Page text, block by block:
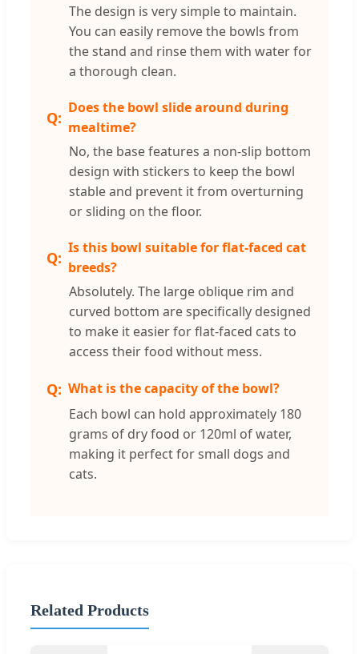
The design is very simple to maintain.
You can easily remove the bowls from
the stand and rinse them with water for
a thorough clean.
Does the bowl slide around during
mealtime?
No, the base features a non-slip bottom
design with stickers to keep the bowl
stable and prevent it from overturning
or sliding on the floor.
Is this bowl suitable for flat-faced cat
breeds?
Absolutely. The large oblique rim and
curved bottom are specifically designed
to make it easier for flat-faced cats to
access their food without mess.
What is the capacity of the bowl?
Each bowl can hold approximately 180
grams of dry food or 120ml of water,
making it perfect for small dogs and
cats.
Related Products